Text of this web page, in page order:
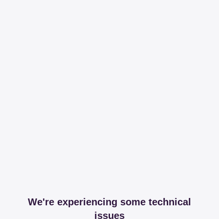
We're experiencing some technical
issues